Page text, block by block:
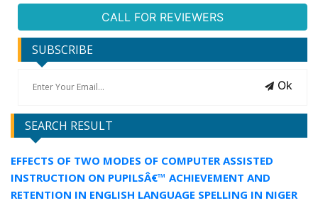
CALL FOR REVIEWERS
SUBSCRIBE
Ok
SEARCH RESULT
EFFECTS OF TWO MODES OF COMPUTER ASSISTED
INSTRUCTION ON PUPILSÂ€™ ACHIEVEMENT AND
RETENTION IN ENGLISH LANGUAGE SPELLING IN NIGER